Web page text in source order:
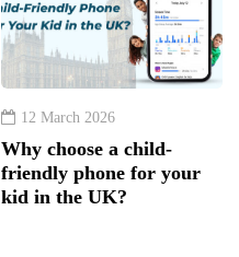
12 March 2026
Why choose a child-
friendly phone for your
kid in the UK?